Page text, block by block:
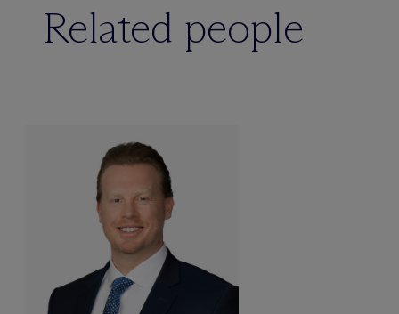
Related people